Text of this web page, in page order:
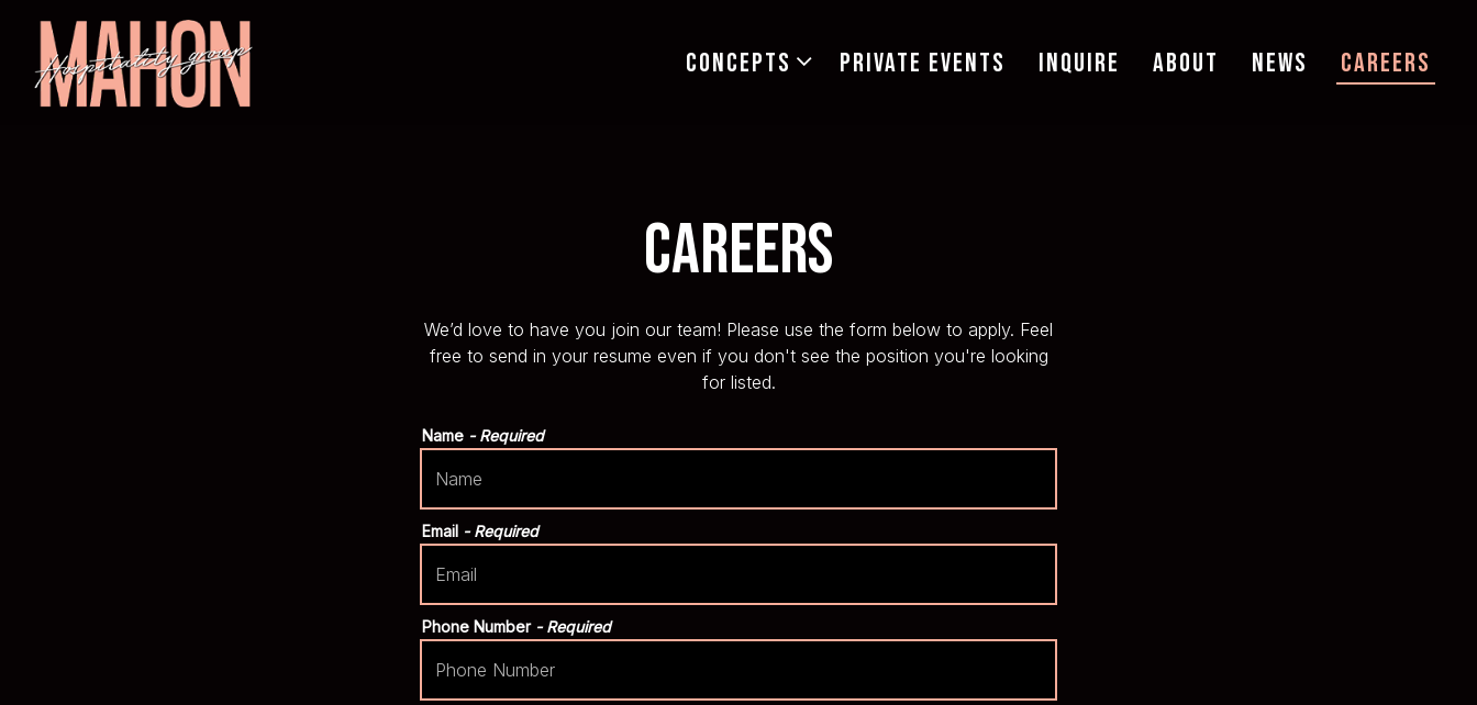
CONCEPTS SUB-MENU
CONCEPTS PRIVATE EVENTS INQUIRE ABOUT NEWS CAREERS
Careers
We’d love to have you join our team! Please use the form below to apply. Feel
free to send in your resume even if you don't see the position you're looking
for listed.
Name - Required
Email - Required
Phone Number - Required